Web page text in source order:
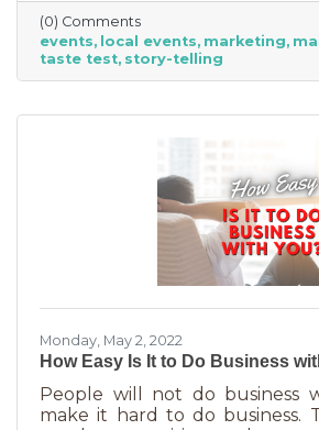
who are just out for a
interested in what you sell.
into each business, poking
leaving empty handed. The
(0) Comments
events local events marketing
taste test story-telling
Monday, May 2, 2022
How Easy Is It to Do Business
People will not do business
make it hard to do business.